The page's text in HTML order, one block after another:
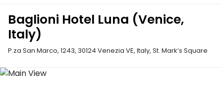
Baglioni Hotel Luna (Venice,
Italy)
P.za San Marco, 1243, 30124 Venezia VE, Italy, St. Mark’s Square